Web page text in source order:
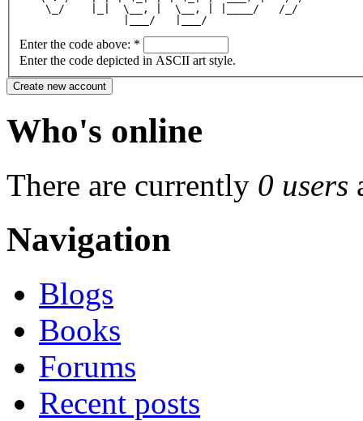
    \_/    |_|  \__, |  \__, | |____/   /_/
                |___/   |___/
Enter the code above: *
Enter the code depicted in ASCII art style.
Who's online
There are currently 0 users
Navigation
Blogs
Books
Forums
Recent posts